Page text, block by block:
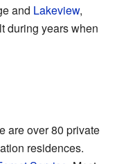
and Lakeview,
during years when
are over 80 private
residences.